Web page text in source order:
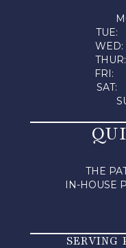
TUE:
FRI:
SAT:
THE
IN-HOUSE
SERVING